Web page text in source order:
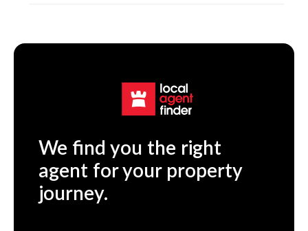
We find you the right
agent for your property
journey.